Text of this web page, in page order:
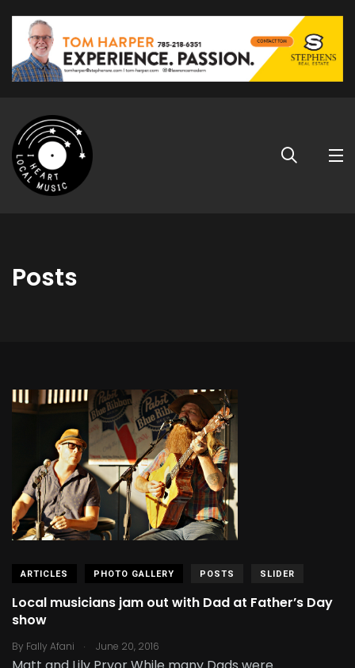
Posts
ARTICLES PHOTO GALLERY POSTS SLIDER
Local musicians jam out with Dad at Father’s Day
show
By Fally Afani . June 20, 2016